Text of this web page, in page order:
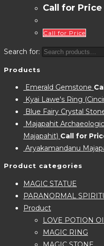
Call for Price
Call for Price
Search for:
Products
Emerald Gemstone
Kyai Lawe's Ring
Blue Fairy Crystal
Majapahit
Majapahit) Call for
Aryakamandanu
Product categories
MAGIC STATUE
PARANORMAL
Product
LOVE POTION
MAGIC RING